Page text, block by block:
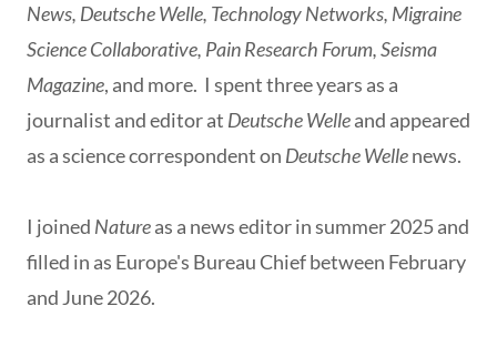
News, Deutsche Welle, Technology Networks, Migraine
Science Collaborative, Pain Research Forum, Seisma
Magazine, and more. I spent three years as a
journalist and editor at Deutsche Welleand appeared
as a science correspondent on Deutsche Wellenews.
I joined Natureas a news editor in summer 2025and
filled in as Europe's Bureau Chief between February
and June 2026.